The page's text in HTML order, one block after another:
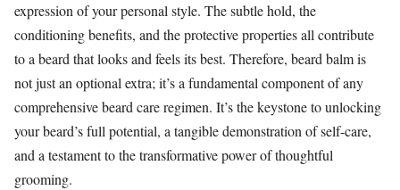
expression of your personal style. The subtle hold, the
conditioning benefits, and the protective properties all contribute
to a beard that looks and feels its best. Therefore, beard balm is
not just an optional extra; it’s a fundamental component of any
comprehensive beard care regimen. It’s the keystone to unlocking
your beard’s full potential, a tangible demonstration of self-care,
and a testament to the transformative power of thoughtful
grooming.